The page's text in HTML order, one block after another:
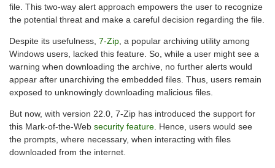
file. This two-way alert approach empowers the user to recognize
the potential threat and make a careful decision regarding the file.
Despite its usefulness, 7-Zip , a popular archiving utility among
Windows users, lacked this feature. So, while a user might see a
warning when downloading the archive, no further alerts would
appear after unarchiving the embedded files. Thus, users remain
exposed to unknowingly downloading malicious files.
But now, with version 22.0, 7-Zip has introduced the support for
this Mark-of-the-Web security feature . Hence, users would see
the prompts, where necessary, when interacting with files
downloaded from the internet.